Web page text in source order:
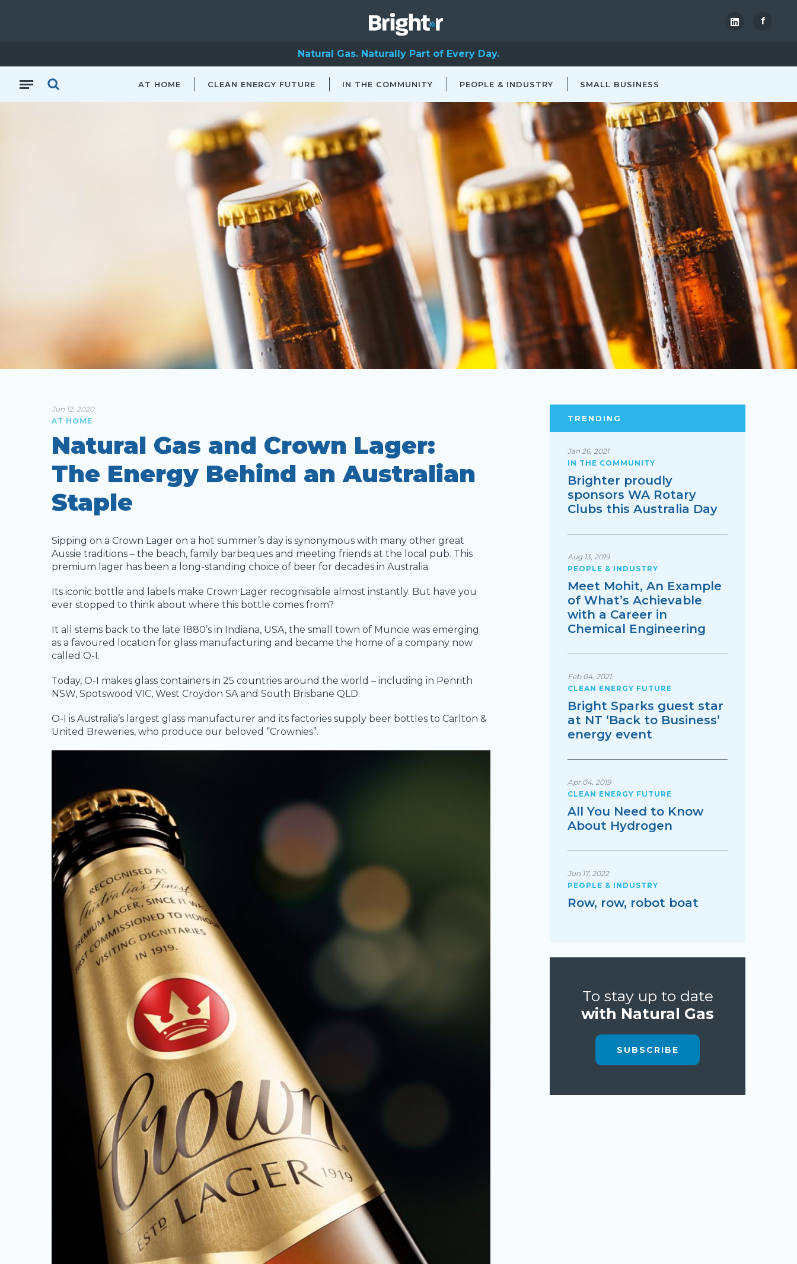
f
Natural Gas. Naturally Part of Every Day.
AT HOME CLEAN ENERGY FUTURE IN THE COMMUNITY PEOPLE & INDUSTRY SMALL BUSINESS
Jun 12, 2020
AT HOME
Natural Gas and Crown Lager:
The Energy Behind an Australian
Staple
Sipping on a Crown Lager on a hot summer’s day is synonymous with many other great
Aussie traditions – the beach, family barbeques and meeting friends at the local pub. This
premium lager has been a long-standing choice of beer for decades in Australia.
Its iconic bottle and labels make Crown Lager recognisable almost instantly. But have you
ever stopped to think about where this bottle comes from?
It all stems back to the late 1880’s in Indiana, USA, the small town of Muncie was emerging
as a favoured location for glass manufacturing and became the home of a company now
called O-I.
Today, O-I makes glass containers in 25 countries around the world – including in Penrith
NSW, Spotswood VIC, West Croydon SA and South Brisbane QLD.
O-I is Australia’s largest glass manufacturer and its factories supply beer bottles to Carlton &
United Breweries, who produce our beloved “Crownies”.
TRENDING
Jan 26, 2021
IN THE COMMUNITY
Brighter proudly
sponsors WA Rotary
Clubs this Australia Day
Aug 13, 2019
PEOPLE & INDUSTRY
Meet Mohit, An Example
of What’s Achievable
with a Career in
Chemical Engineering
Feb 04, 2021
CLEAN ENERGY FUTURE
Bright Sparks guest star
at NT ‘Back to Business’
energy event
Apr 04, 2019
CLEAN ENERGY FUTURE
All You Need to Know
About Hydrogen
Jun 17, 2022
PEOPLE & INDUSTRY
Row, row, robot boat
To stay up to date
with Natural Gas
SUBSCRIBE